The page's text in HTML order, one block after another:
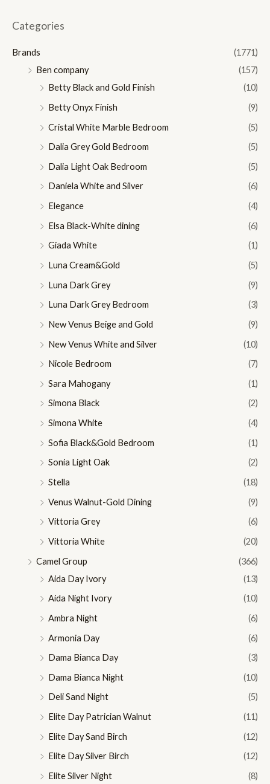
Categories
Brands
(1771)
Ben company
(157)
Betty Black and Gold Finish
(10)
Betty Onyx Finish
(9)
Cristal White Marble Bedroom
(5)
Dalia Grey Gold Bedroom
(5)
Dalia Light Oak Bedroom
(5)
Daniela White and Silver
(6)
Elegance
(4)
Elsa Black-White dining
(6)
Giada White
(1)
Luna Cream&Gold
(5)
Luna Dark Grey
(9)
Luna Dark Grey Bedroom
(3)
New Venus Beige and Gold
(9)
New Venus White and Silver
(10)
Nicole Bedroom
(7)
Sara Mahogany
(1)
Simona Black
(2)
Simona White
(4)
Sofia Black&Gold Bedroom
(1)
Sonia Light Oak
(2)
Stella
(18)
Venus Walnut-Gold Dining
(9)
Vittoria Grey
(6)
Vittoria White
(20)
Camel Group
(366)
Aida Day Ivory
(13)
Aida Night Ivory
(10)
Ambra Night
(6)
Armonia Day
(6)
Dama Bianca Day
(3)
Dama Bianca Night
(10)
Deli Sand Night
(5)
Elite Day Patrician Walnut
(11)
Elite Day Sand Birch
(12)
Elite Day Silver Birch
(12)
Elite Silver Night
(8)